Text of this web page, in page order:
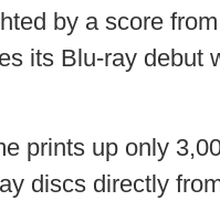
by a score
its Blu-ray debut
prints up only
discs directly